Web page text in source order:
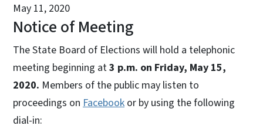
May 11, 2020
Notice of Meeting
The State Board of Elections will hold a telephonic
meeting beginning at3 p.m. on Friday, May 15,
2020. Members of the public may listen to
proceedings on Facebook or by using the following
dial-in: